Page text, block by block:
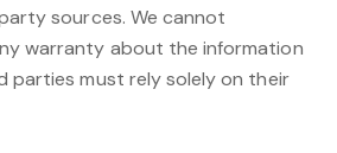
sources. We cannot
warranty about the information
parties must rely solely on their